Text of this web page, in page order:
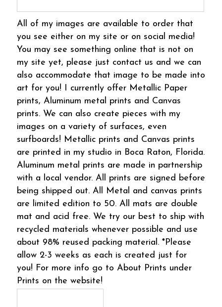
All of my images are available to order that
you see either on my site or on social media!
You may see something online that is not on
my site yet, please just contact us and we can
also accommodate that image to be made into
art for you! I currently offer Metallic Paper
prints, Aluminum metal prints and Canvas
prints. We can also create pieces with my
images on a variety of surfaces, even
surfboards! Metallic prints and Canvas prints
are printed in my studio in Boca Raton, Florida.
Aluminum metal prints are made in partnership
with a local vendor. All prints are signed before
being shipped out. All Metal and canvas prints
are limited edition to 50. All mats are double
mat and acid free. We try our best to ship with
recycled materials whenever possible and use
about 98% reused packing material. *Please
allow 2-3 weeks as each is created just for
you! For more info go to About Prints under
Prints on the website!